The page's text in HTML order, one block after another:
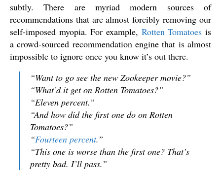
subtly. There are myriad modern sources of
recommendations that are almost forcibly removing our
self-imposed myopia. For example, Rotten Tomatoes is
a crowd-sourced recommendation engine that is almost
impossible to ignore once you know it’s out there.
“Want to go see the new Zookeepermovie?”
“What’d it get on Rotten Tomatoes?”
“Eleven percent.”
“And how did the first one do on Rotten
Tomatoes?”
“Fourteen percent.”
“This one is worse than the first one? That’s
pretty bad. I’ll pass.”